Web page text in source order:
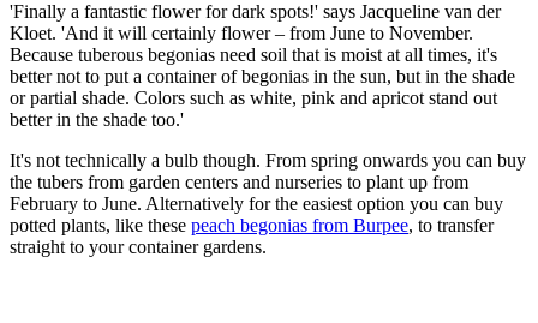
'Finally a fantastic flower for dark spots!' says Jacqueline van der
Kloet. 'And it will certainly flower – from June to November.
Because tuberous begonias need soil that is moist at all times, it's
better not to put a container of begonias in the sun, but in the shade
or partial shade. Colors such as white, pink and apricot stand out
better in the shade too.'
It's not technically a bulb though. From spring onwards you can buy
the tubers from garden centers and nurseries to plant up from
February to June. Alternatively for the easiest option you can buy
potted plants, like these peach begonias from Burpee, to transfer
straight to your container gardens.